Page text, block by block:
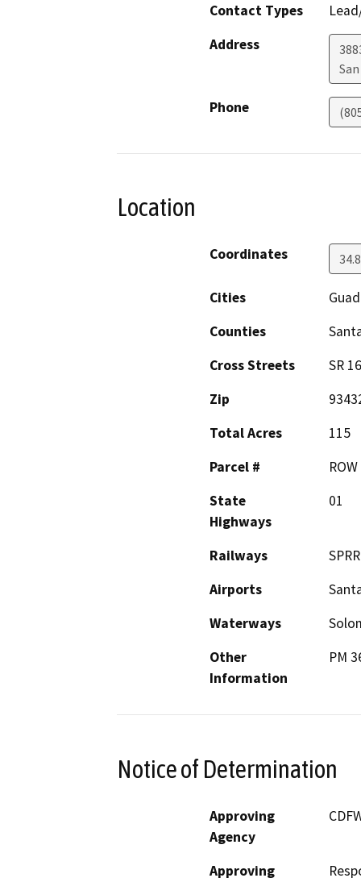
Contact Types
Address
Phone
Location
Coordinates
Cities
Counties
Cross Streets
SR
Zip
Total Acres
115
Parcel #
ROW
State
Highways
01
Railways
SPRR
Airports
Waterways
Other
Information
PM
Notice of Determination
Approving
Agency
Approving